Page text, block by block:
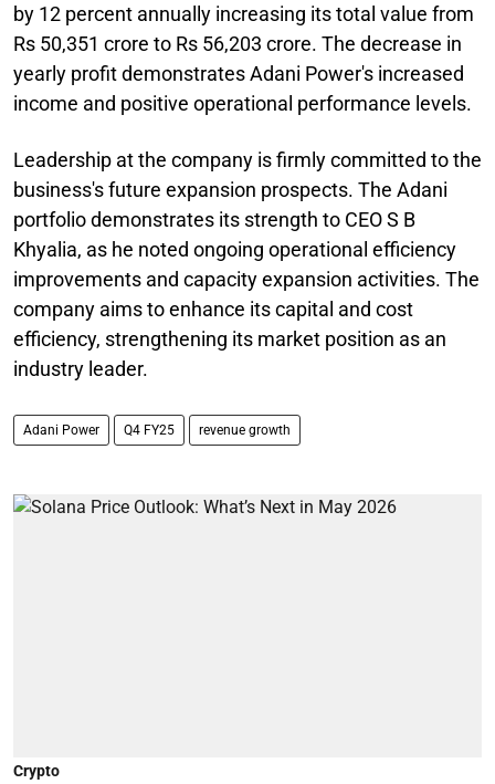
by 12 percent annually increasing its total value from
Rs 50,351 crore to Rs 56,203 crore. The decrease in
yearly profit demonstrates Adani Power's increased
income and positive operational performance levels.
Leadership at the company is firmly committed to the
business's future expansion prospects. The Adani
portfolio demonstrates its strength to CEO S B
Khyalia, as he noted ongoing operational efficiency
improvements and capacity expansion activities. The
company aims to enhance its capital and cost
efficiency, strengthening its market position as an
industry leader.
Adani Power Q4 FY25 revenue growth
Crypto